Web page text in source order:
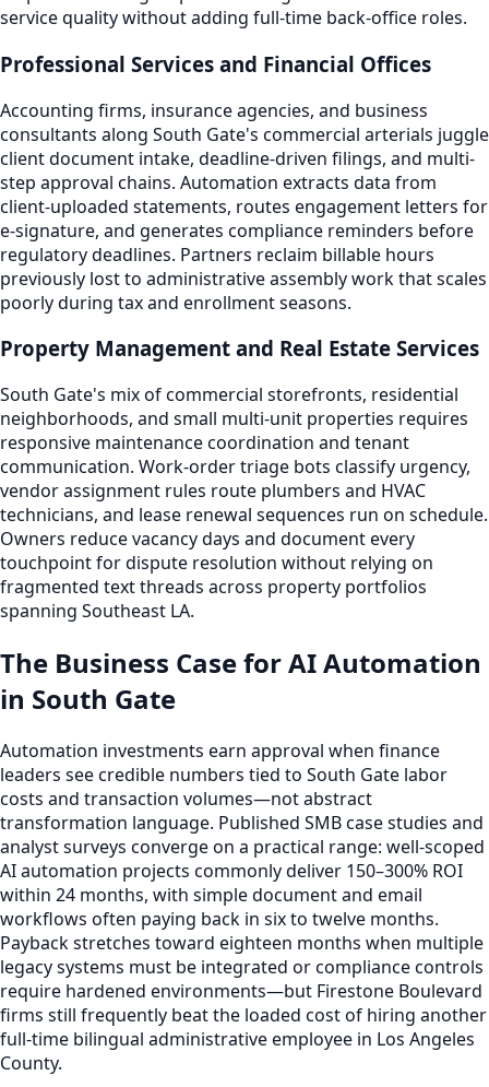
service quality without adding full-time back-office roles.
Professional Services and Financial Offices
Accounting firms, insurance agencies, and business
consultants along South Gate's commercial arterials juggle
client document intake, deadline-driven filings, and multi-
step approval chains. Automation extracts data from
client-uploaded statements, routes engagement letters for
e-signature, and generates compliance reminders before
regulatory deadlines. Partners reclaim billable hours
previously lost to administrative assembly work that scales
poorly during tax and enrollment seasons.
Property Management and Real Estate Services
South Gate's mix of commercial storefronts, residential
neighborhoods, and small multi-unit properties requires
responsive maintenance coordination and tenant
communication. Work-order triage bots classify urgency,
vendor assignment rules route plumbers and HVAC
technicians, and lease renewal sequences run on schedule.
Owners reduce vacancy days and document every
touchpoint for dispute resolution without relying on
fragmented text threads across property portfolios
spanning Southeast LA.
The Business Case for AI Automation
in South Gate
Automation investments earn approval when finance
leaders see credible numbers tied to South Gate labor
costs and transaction volumes—not abstract
transformation language. Published SMB case studies and
analyst surveys converge on a practical range: well-scoped
AI automation projects commonly deliver 150–300% ROI
within 24 months, with simple document and email
workflows often paying back in six to twelve months.
Payback stretches toward eighteen months when multiple
legacy systems must be integrated or compliance controls
require hardened environments—but Firestone Boulevard
firms still frequently beat the loaded cost of hiring another
full-time bilingual administrative employee in Los Angeles
County.